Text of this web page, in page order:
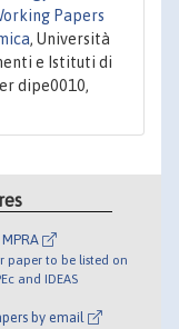
Papers
, Università
e Istituti di
dipe0010,
MPRA
paper to be listed on
and IDEAS
by email